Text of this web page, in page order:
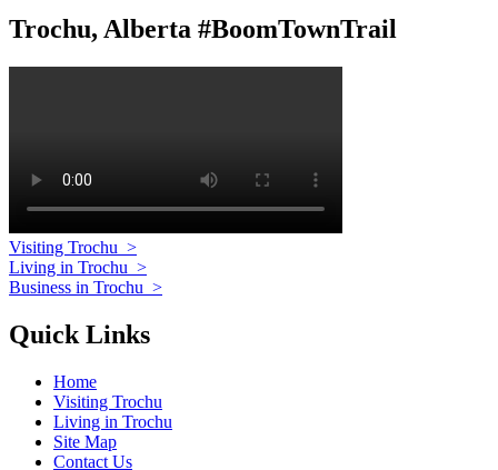
Trochu, Alberta #BoomTownTrail
Visiting Trochu >
Living in Trochu >
Business in Trochu >
Quick Links
Home
Visiting Trochu
Living in Trochu
Site Map
Contact Us